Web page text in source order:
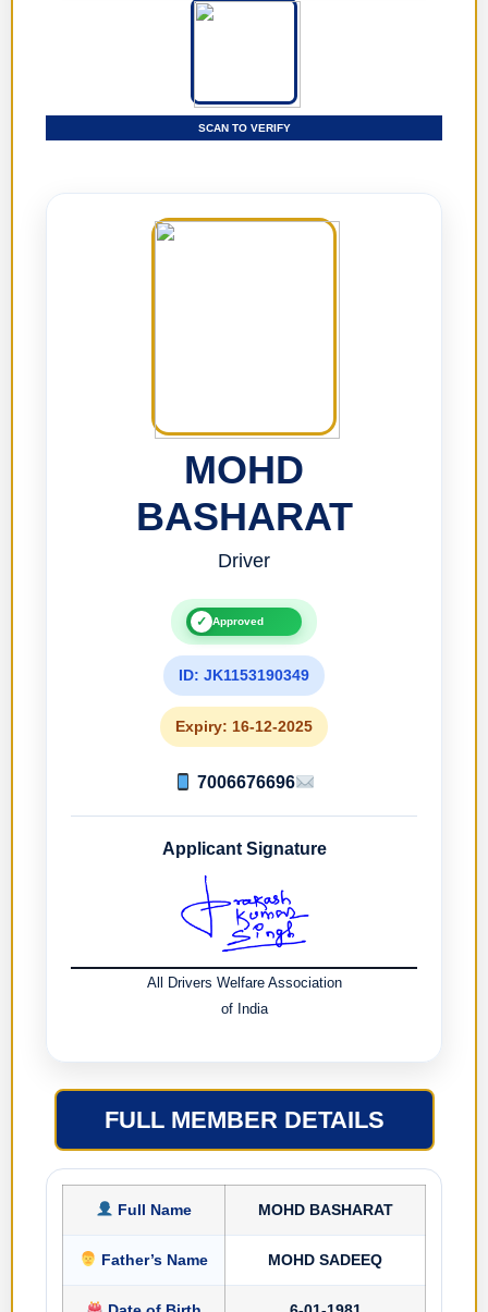
SCAN TO VERIFY
MOHD
BASHARAT
Driver
✓ Approved
ID: JK1153190349
Expiry: 16-12-2025
7006676696
Applicant Signature
All Drivers Welfare Association
of India
FULL MEMBER DETAILS
Full Name MOHD BASHARAT
Father’s Name MOHD SADEEQ